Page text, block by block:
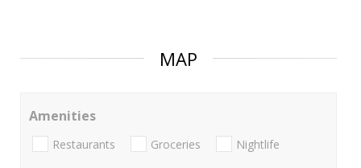
MAP
Amenities
Restaurants Groceries Nightlife